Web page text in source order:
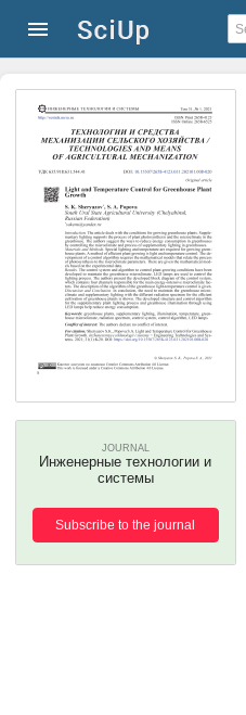
JOURNAL
Инженерные технологии и
системы
Subscribe to the journal